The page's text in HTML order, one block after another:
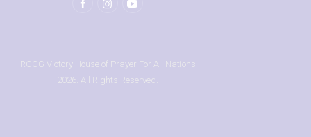
RCCG Victory House of Prayer For All Nations
2026. All Rights Reserved.